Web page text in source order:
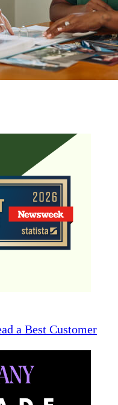
a Best Customer